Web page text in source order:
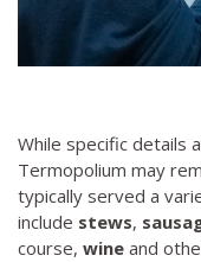
While specific details
Termopolium may
typically served a
include stews,
course, wine and